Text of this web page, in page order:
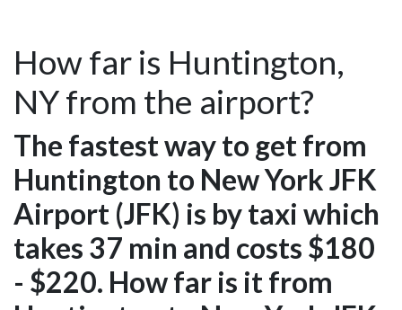
How far is Huntington,
NY from the airport?
The fastest way to get from
Huntington to New York JFK
Airport (JFK) is by taxi which
takes 37 min and costs $180
- $220. How far is it from